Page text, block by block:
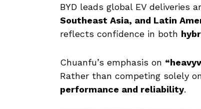
BYD leads global EV deliveries
Southeast Asia, and Latin
reflects confidence in both
Chuanfu’s emphasis on
Rather than competing solely
performance and reliability.